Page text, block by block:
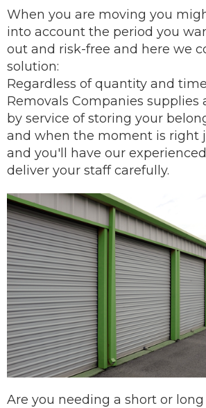
When you are moving you
into account the period you
out and risk-free and here we
solution:
Regardless of quantity and
Removals Companies supplies
by service of storing your
and when the moment is right
and you'll have our
deliver your staff carefully.
Are you needing a short or